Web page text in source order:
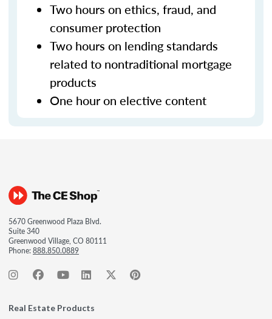
Two hours on ethics, fraud, and
consumer protection
Two hours on lending standards
related to nontraditional mortgage
products
One hour on elective content
5670 Greenwood Plaza Blvd.
Suite 340
Greenwood Village, CO 80111
Phone:888.850.0889
Real Estate Products